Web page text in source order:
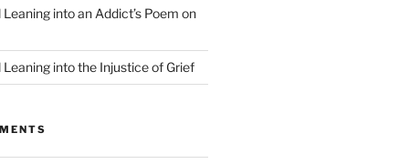
into an Addict’s Poem on
Leaning into the Injustice of Grief